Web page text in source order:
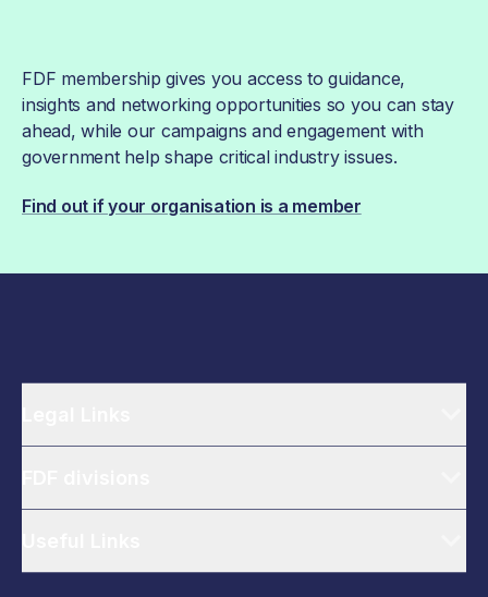
FDF membership gives you access to guidance,
insights and networking opportunities so you can stay
ahead, while our campaigns and engagement with
government help shape critical industry issues.
Find out if your organisation is a member